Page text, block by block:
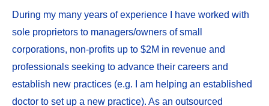
During my many years of experience I have worked with
sole proprietors to managers/owners of small
corporations, non-profits up to $2M in revenue and
professionals seeking to advance their careers and
establish new practices (e.g. I am helping an established
doctor to set up a new practice). As an outsourced